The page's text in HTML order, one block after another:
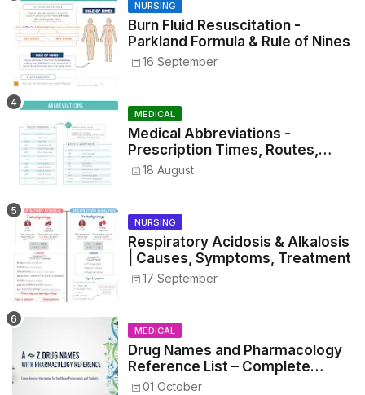
NURSING
Burn Fluid Resuscitation -
Parkland Formula & Rule of Nines
16 September
MEDICAL
Medical Abbreviations -
Prescription Times, Routes,
Metrics, and Drug Preparations
18 August
NURSING
Respiratory Acidosis & Alkalosis
| Causes, Symptoms, Treatment
17 September
MEDICAL
Drug Names and Pharmacology
Reference List – Complete
Guide for Medical and Nursing
01 October